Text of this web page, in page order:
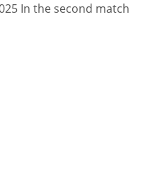
In the second match